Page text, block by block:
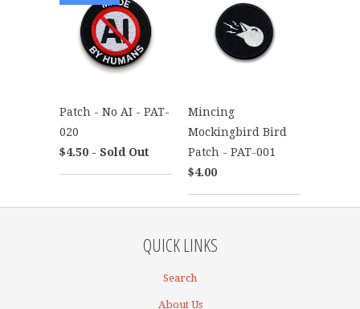
Patch - No AI - PAT-
020
$4.50 - Sold Out
Mincing
Mockingbird Bird
Patch - PAT-001
$4.00
QUICK LINKS
Search
About Us